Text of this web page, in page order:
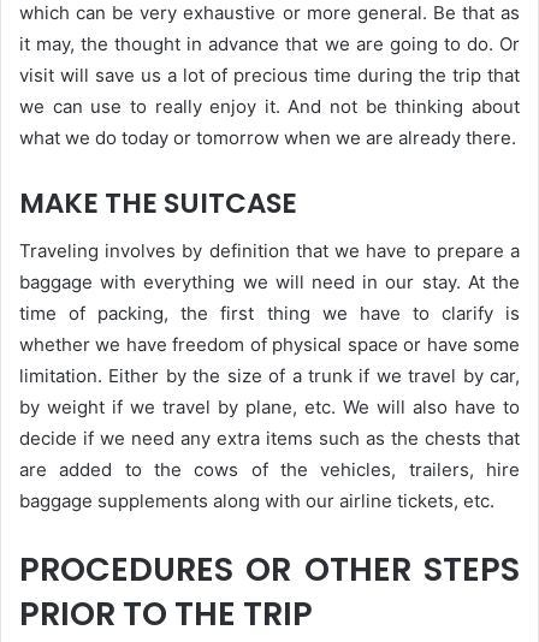
which can be very exhaustive or more general. Be that as
it may, the thought in advance that we are going to do. Or
visit will save us a lot of precious time during the trip that
we can use to really enjoy it. And not be thinking about
what we do today or tomorrow when we are already there.
MAKE THE SUITCASE
Traveling involves by definition that we have to prepare a
baggage with everything we will need in our stay. At the
time of packing, the first thing we have to clarify is
whether we have freedom of physical space or have some
limitation. Either by the size of a trunk if we travel by car,
by weight if we travel by plane, etc. We will also have to
decide if we need any extra items such as the chests that
are added to the cows of the vehicles, trailers, hire
baggage supplements along with our airline tickets, etc.
PROCEDURES OR OTHER STEPS
PRIOR TO THE TRIP